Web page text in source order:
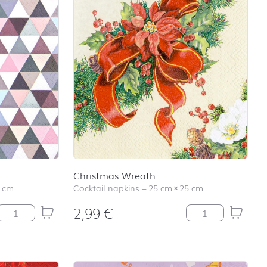
Intensive quantity
Christmas Wreath
Cocktail napkins –25 cm×25 cm
2,99€ Christmas